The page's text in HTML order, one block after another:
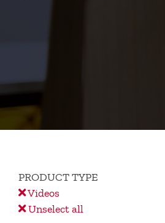
PRODUCT TYPE
Videos
Unselect all